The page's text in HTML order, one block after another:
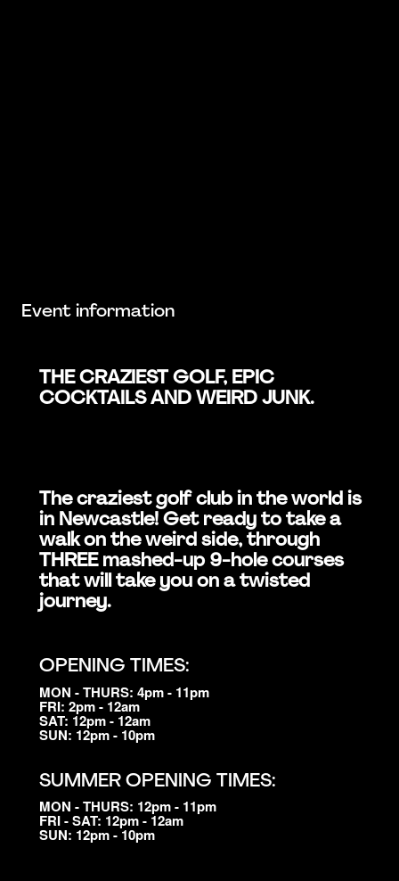
Event information
THE CRAZIEST GOLF, EPIC
COCKTAILS AND WEIRD JUNK.
The craziest golf club in the world is
in Newcastle! Get ready to take a
walk on the weird side, through
THREE mashed-up 9-hole courses
that will take you on a twisted
journey.
OPENING TIMES:
MON - THURS: 4pm - 11pm
FRI: 2pm - 12am
SAT: 12pm - 12am
SUN: 12pm - 10pm
SUMMER OPENING TIMES:
MON - THURS: 12pm - 11pm
FRI - SAT: 12pm - 12am
SUN: 12pm - 10pm